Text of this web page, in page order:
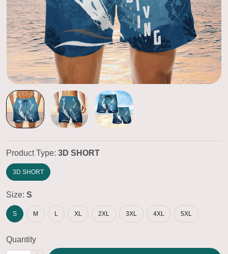
Product Type: 3D SHORT
3D SHORT
Size: S
S M L XL 2XL 3XL 4XL 5XL
Quantity